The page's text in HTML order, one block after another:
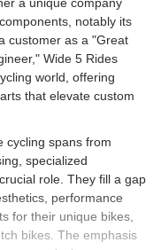
notably its
customer as a "Great
Wide 5 Rides
world, offering
that elevate custom
cycling spans from
specialized
role. They fill a gap
performance
for their unique bikes,
bikes. The emphasis